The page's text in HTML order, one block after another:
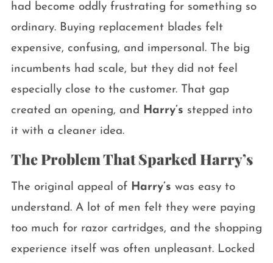
had become oddly frustrating for something so
ordinary. Buying replacement blades felt
expensive, confusing, and impersonal. The big
incumbents had scale, but they did not feel
especially close to the customer. That gap
created an opening, and
Harry’s stepped into
it with a cleaner idea.
The Problem That Sparked Harry’s
The original appeal of Harry’s was easy to
understand. A lot of men felt they were paying
too much for razor cartridges, and the shopping
experience itself was often unpleasant. Locked